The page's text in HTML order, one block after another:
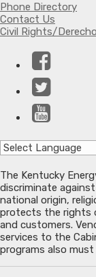
Phone Directory
Contact Us
Civil Rights/
The Kentucky
discriminate
national origin,
protects the rights
and customers.
services to the
programs also